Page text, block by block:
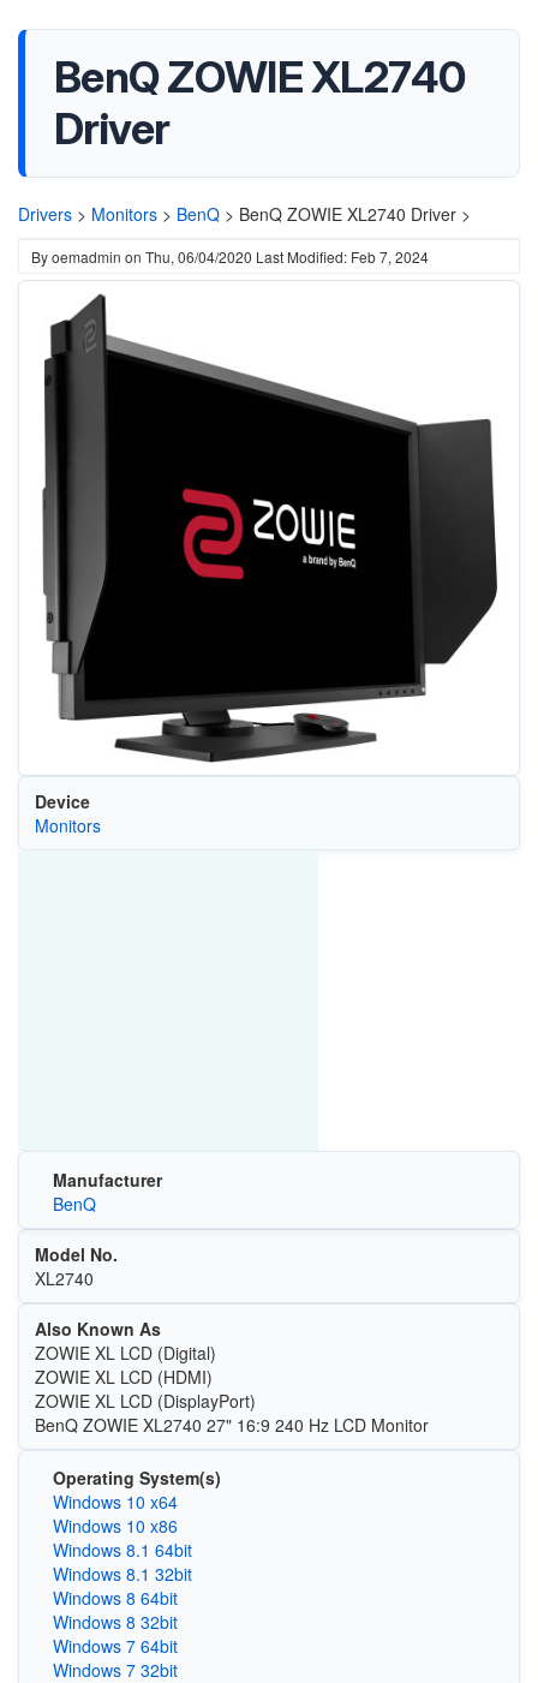
BenQ ZOWIE XL2740
Driver
Drivers > Monitors > BenQ > BenQ ZOWIE XL2740 Driver >
Byoemadmin on Thu, 06/04/2020 Last Modified: Feb 7, 2024
Device
Monitors
Manufacturer
BenQ
Model No.
XL2740
Also Known As
ZOWIE XL LCD (Digital)
ZOWIE XL LCD (HDMI)
ZOWIE XL LCD (DisplayPort)
BenQ ZOWIE XL2740 27" 16:9 240 Hz LCD Monitor
Operating System(s)
Windows 10 x64
Windows 10 x86
Windows 8.1 64bit
Windows 8.1 32bit
Windows 8 64bit
Windows 8 32bit
Windows 7 64bit
Windows 7 32bit